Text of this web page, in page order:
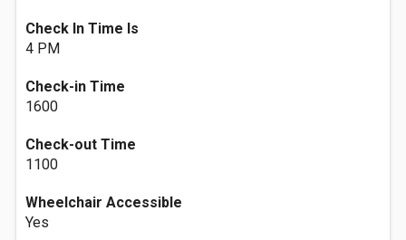
Check In Time Is
4 PM
Check-in Time
1600
Check-out Time
1100
Wheelchair Accessible
Yes